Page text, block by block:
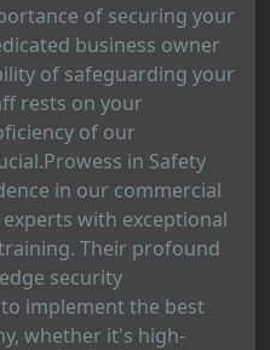
of securing your
business owner
of safeguarding your
rests on your
of our
in Safety
in our commercial
with exceptional
Their profound
security
implement the best
whether it's high-